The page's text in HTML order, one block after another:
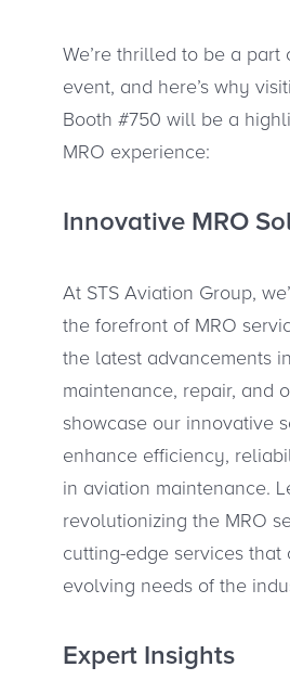
We’re thrilled to be a part
event, and here’s why
Booth #750 will be a
MRO experience:
Innovative MRO
At STS Aviation Group,
the forefront of MRO
the latest advancements
maintenance, repair, and
showcase our innovative
enhance efficiency,
in aviation maintenance.
revolutionizing the MRO
cutting-edge services that
evolving needs of the
Expert Insights